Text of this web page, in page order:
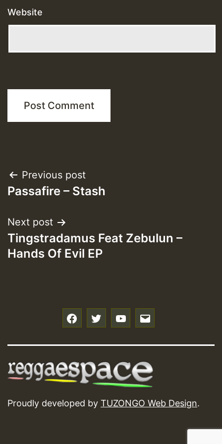
Website
Post
navigation
Previous post
Passafire – Stash
Next post
Tingstradamus Feat Zebulun –
Hands Of Evil EP
Proudly developed by TUZONGO Web Design.